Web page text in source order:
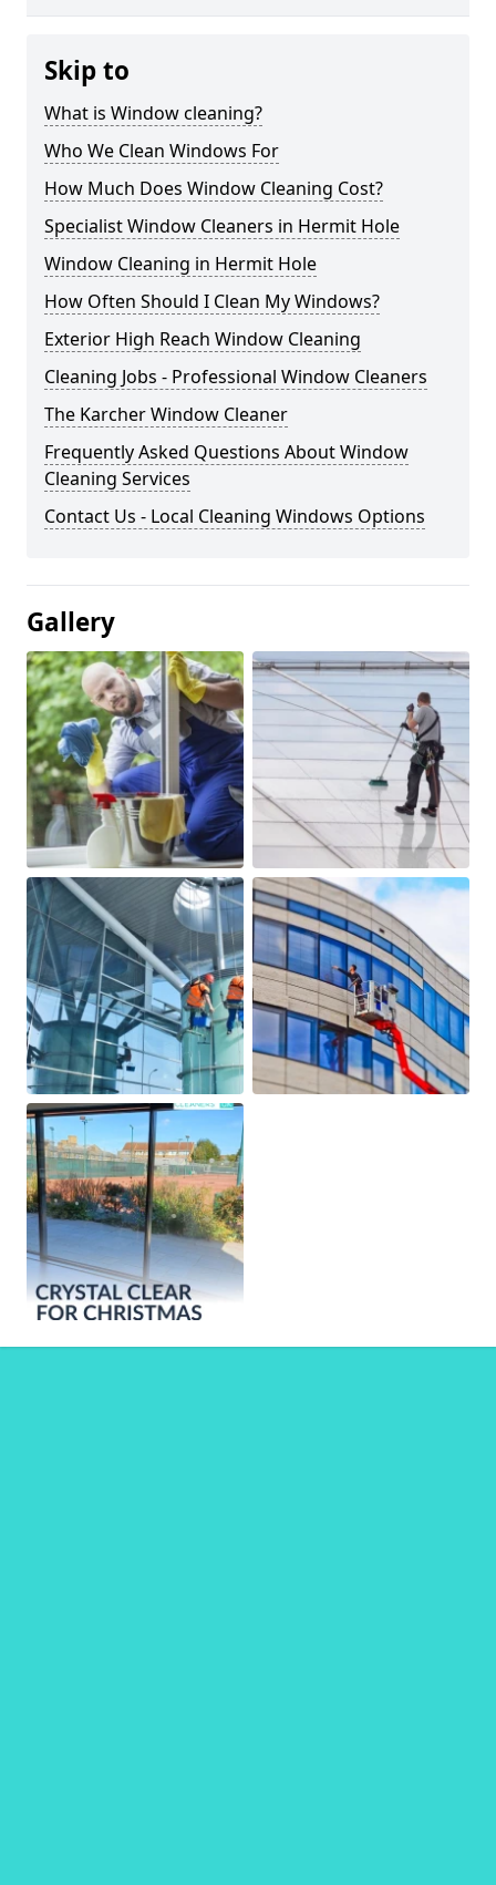
Skip to
What is Window cleaning?
Who We Clean Windows For
How Much Does Window Cleaning Cost?
Specialist Window Cleaners in Hermit Hole
Window Cleaning in Hermit Hole
How Often Should I Clean My Windows?
Exterior High Reach Window Cleaning
Cleaning Jobs - Professional Window Cleaners
The Karcher Window Cleaner
Frequently Asked Questions About Window
Cleaning Services
Contact Us - Local Cleaning Windows Options
Gallery